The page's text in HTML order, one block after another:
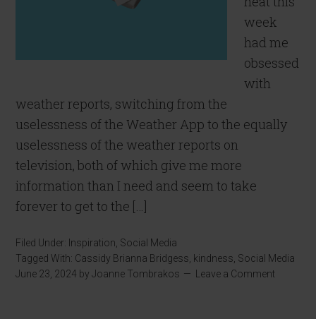
week
had me
obsessed
with
weather reports, switching from the
uselessness of the Weather App to the equally
uselessness of the weather reports on
television, both of which give me more
information than I need and seem to take
forever to get to the […]
Filed Under: Inspiration Social Media
Tagged With: Cassidy Brianna Bridgess kindness Social Media
June 23, 2024 byJoanne Tombrakos Leave a Comment